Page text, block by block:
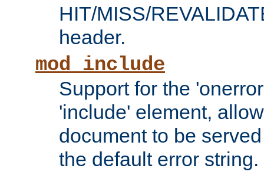
HIT/MISS/
header.
mod_include
Support for the
'include' element,
document to be
the default error string.